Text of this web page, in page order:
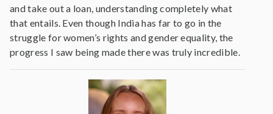
and take out a loan, understanding completely what
that entails. Even though India has far to go in the
struggle for women’s rights and gender equality, the
progress I saw being made there was truly incredible.